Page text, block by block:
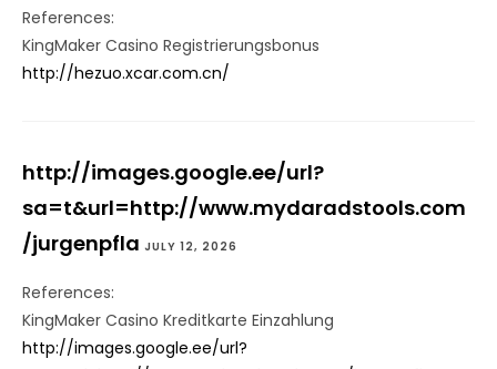
References:
KingMaker Casino Registrierungsbonus
http://hezuo.xcar.com.cn/
http://images.google.ee/url?
sa=t&url=http://www.mydaradstools.com
/jurgenpfla JULY 12, 2026
References:
KingMaker Casino Kreditkarte Einzahlung
http://images.google.ee/url?